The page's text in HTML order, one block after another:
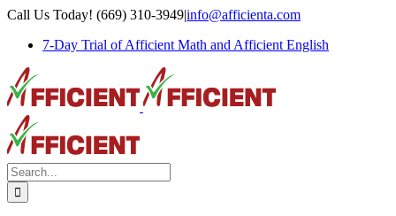
Skip
content
Call Us Today! (669) 310-3949|info@afficienta.com
7-Day Trial of Afficient Math and Afficient English
Search
for: